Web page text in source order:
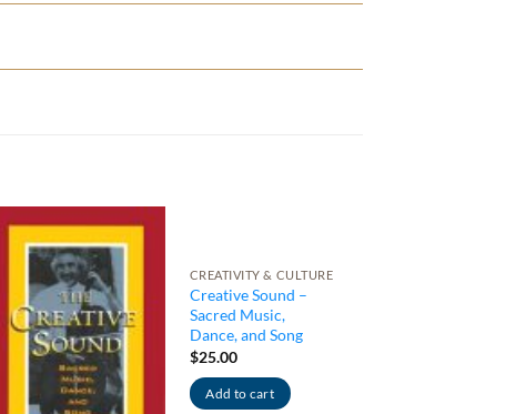
CREATIVITY & CULTURE
Creative Sound –
Sacred Music,
Dance, and Song
$25.00
Add to cart